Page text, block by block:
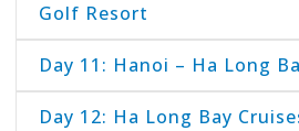
Golf Resort
Day 11: Hanoi – Ha Long
Day 12: Ha Long Bay